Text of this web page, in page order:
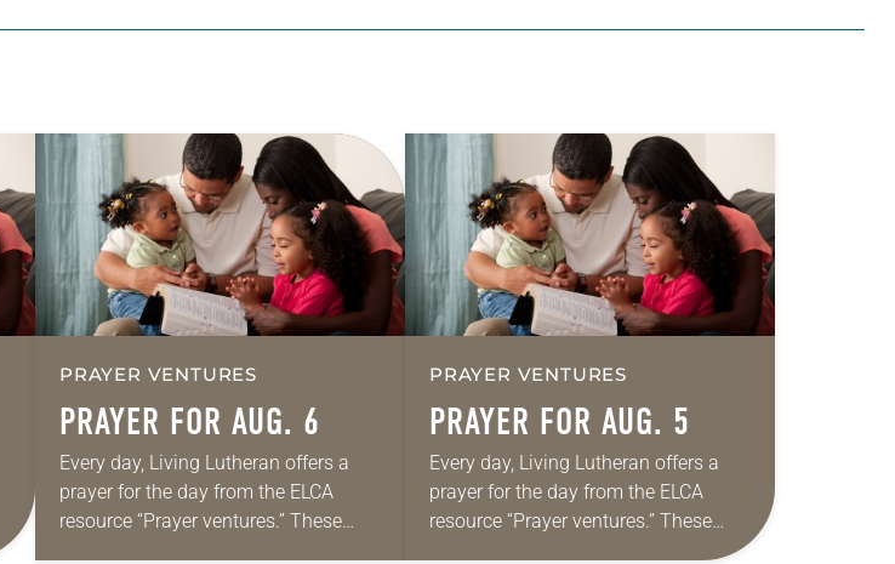
PRAYER VENTURES
PRAYER FOR AUG. 6
Every day, Living Lutheran offers a
prayer for the day from the ELCA
resource “Prayer ventures.” These
PRAYER VENTURES
PRAYER FOR AUG. 5
Every day, Living Lutheran offers a
prayer for the day from the ELCA
resource “Prayer ventures.” These
daily petitions are offered as a guide